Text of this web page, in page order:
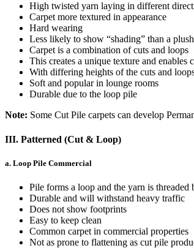
High twisted yarn laying in different
Carpet more textured in appearance
Hard wearing
Less likely to show “shading” than a
Carpet is a combination of cuts and loops
This creates a unique texture and enables
With differing heights of the cuts and
Soft and popular in lounge rooms
Durable due to the loop pile
Note: Some Cut Pile carpets can develop
III. Patterned (Cut & Loop)
a. Loop Pile Commercial
Pile forms a loop and the yarn is
Durable and will withstand heavy traffic
Does not show footprints
Easy to keep clean
Common carpet in commercial properties
Not as prone to flattening as cut pile